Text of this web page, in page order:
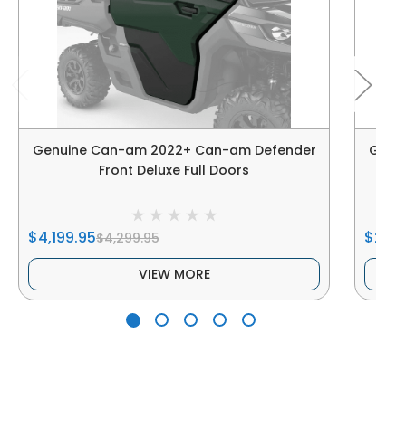
Genuine Can-am 2022+ Can-am Defender
Front Deluxe Full Doors
$4,199.95$4,299.95
VIEW MORE